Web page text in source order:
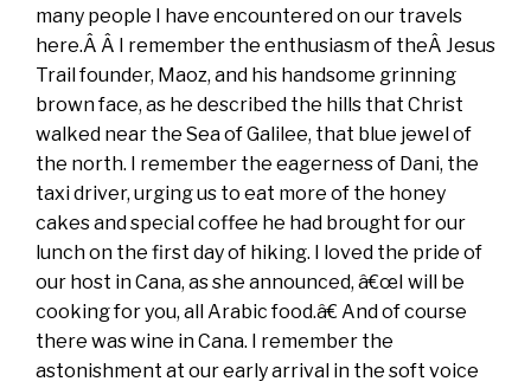
many people I have encountered on our travels
here.Â Â I remember the enthusiasm of theÂ Jesus
Trail founder, Maoz, and his handsome grinning
brown face, as he described the hills that Christ
walked near the Sea of Galilee, that blue jewel of
the north. I remember the eagerness of Dani, the
taxi driver, urging us to eat more of the honey
cakes and special coffee he had brought for our
lunch on the first day of hiking. I loved the pride of
our host in Cana, as she announced, â€œI will be
cooking for you, all Arabic food.â€ And of course
there was wine in Cana. I remember the
astonishment at our early arrival in the soft voice